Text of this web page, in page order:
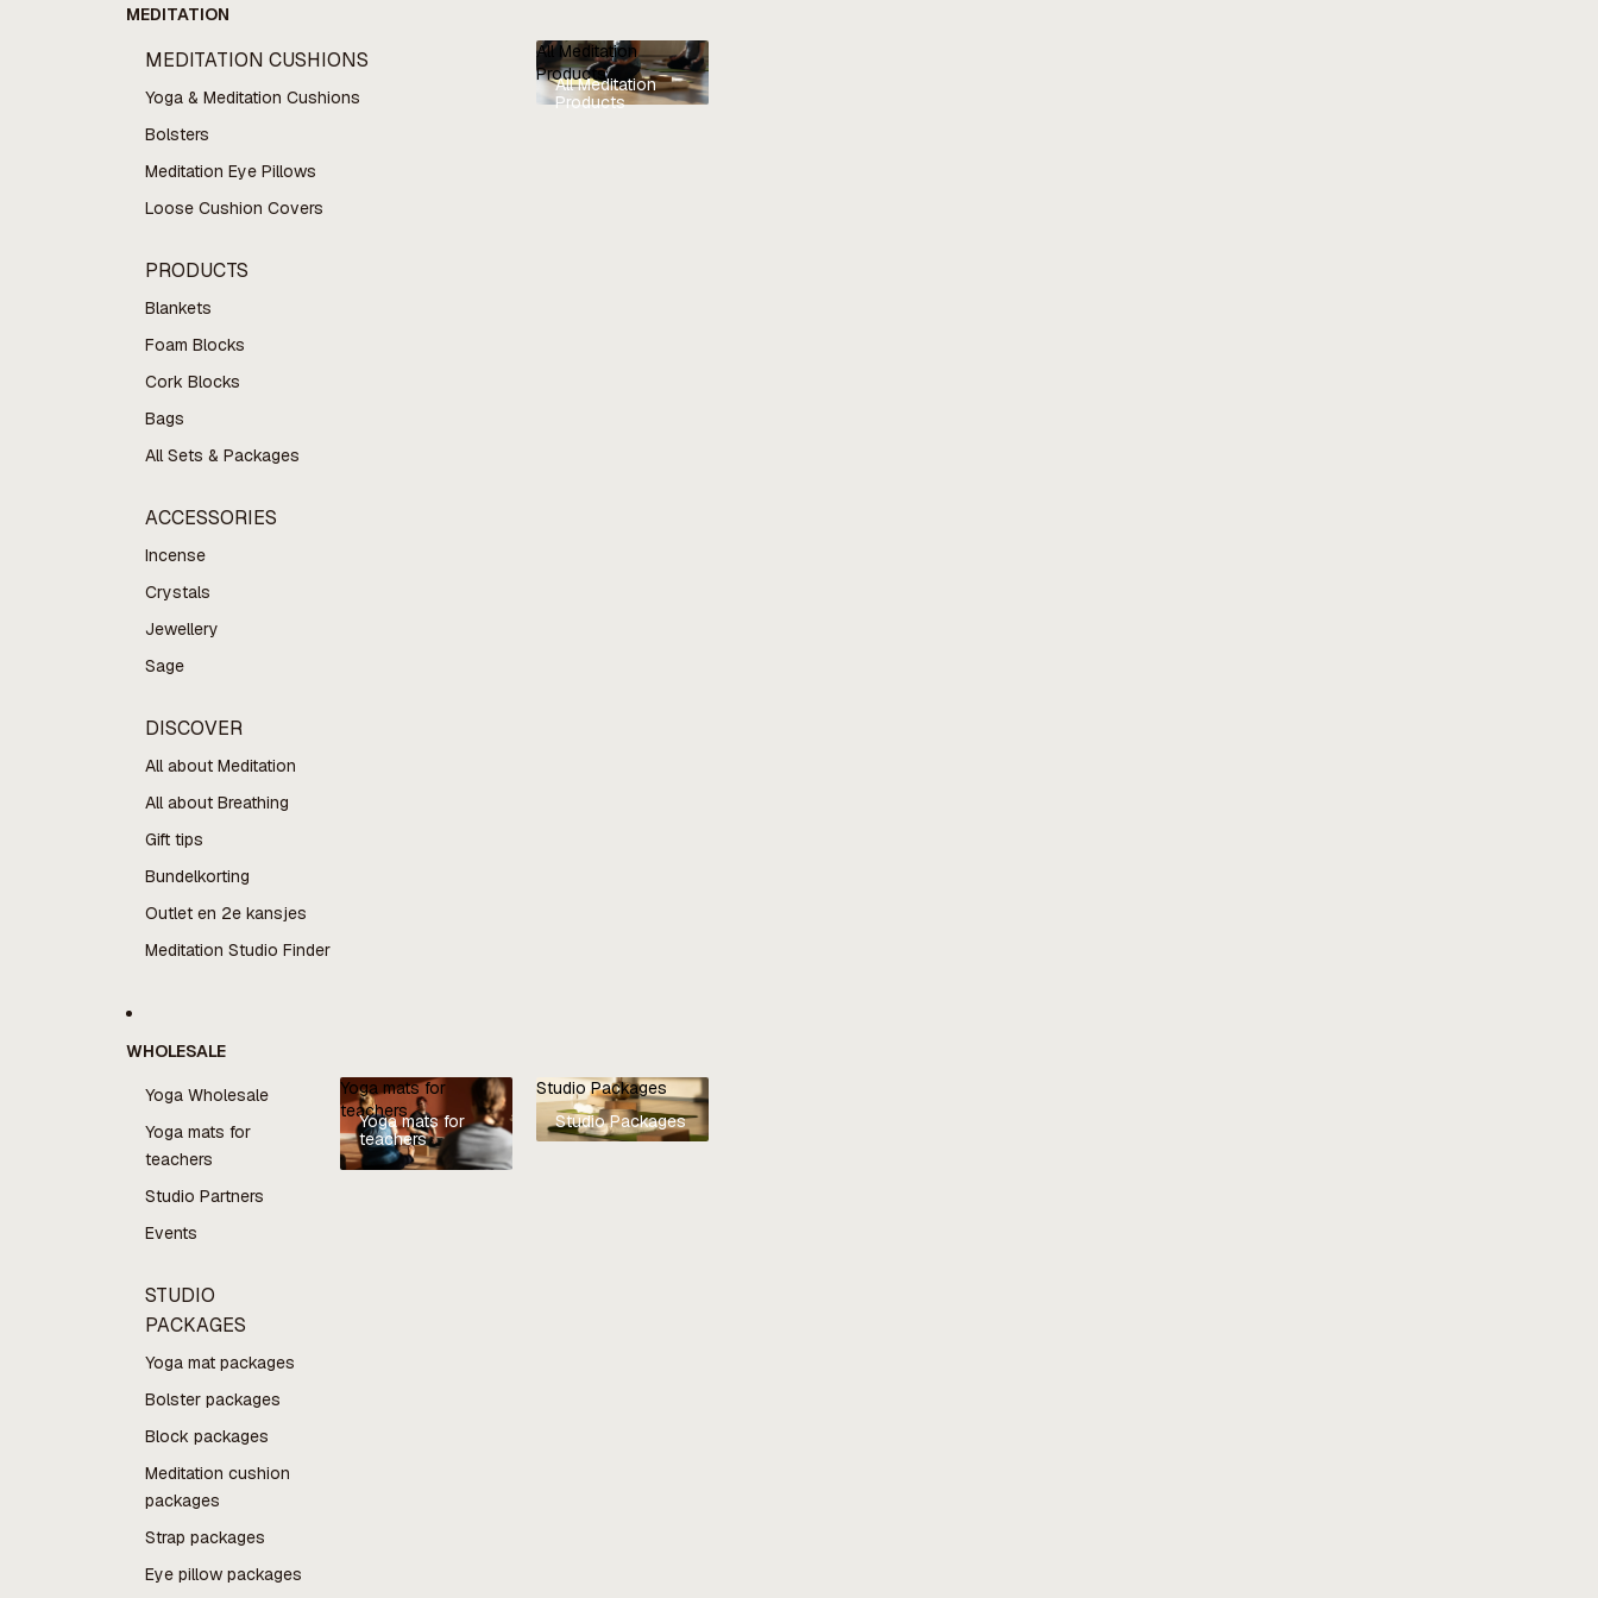
MEDITATION
MEDITATION CUSHIONS
Yoga & Meditation Cushions
Bolsters
Meditation Eye Pillows
Loose Cushion Covers
PRODUCTS
Blankets
Foam Blocks
Cork Blocks
Bags
All Sets & Packages
ACCESSORIES
Incense
Crystals
Jewellery
Sage
DISCOVER
All about Meditation
All about Breathing
Gift tips
Bundelkorting
Outlet en 2e kansjes
Meditation Studio Finder
All Meditation
Products
All Meditation
Products
WHOLESALE
Yoga Wholesale
Yoga mats for
teachers
Studio Partners
Events
STUDIO
PACKAGES
Yoga mat packages
Bolster packages
Block packages
Meditation cushion
packages
Strap packages
Eye pillow packages
Yoga mats for
teachers
Yoga mats for
teachers
Studio Packages
Studio Packages